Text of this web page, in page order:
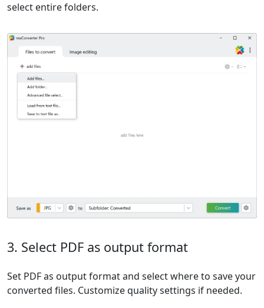
select entire folders.
3. Select PDF as output format
Set PDF as output format and select where to save your
converted files. Customize quality settings if needed.